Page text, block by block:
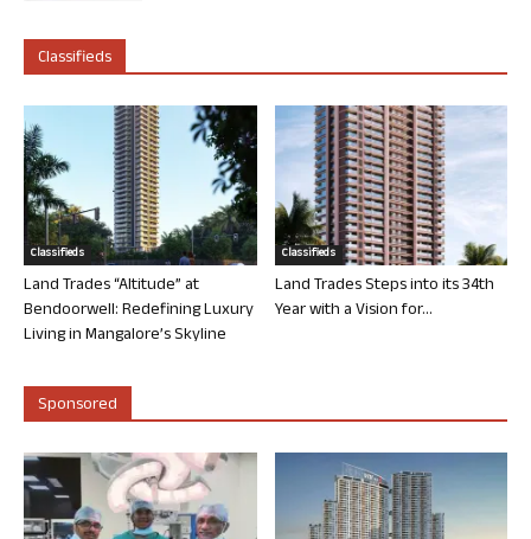
Classifieds
Classifieds
Land Trades “Altitude” at
Bendoorwell: Redefining Luxury
Living in Mangalore’s Skyline
Classifieds
Land Trades Steps into its 34th
Year with a Vision for...
Sponsored